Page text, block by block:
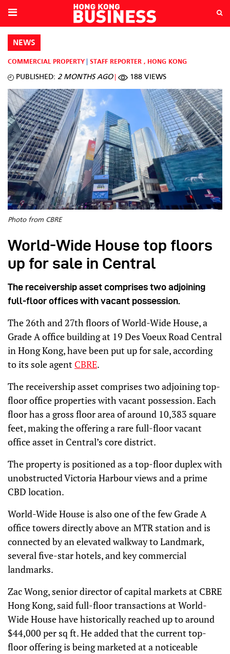
NEWS
COMMERCIAL PROPERTY STAFF REPORTER , HONG KONG
PUBLISHED: 2 MONTHS AGO 188 VIEWS
Photo from CBRE
World-Wide House top floors
up for sale in Central
The receivership asset comprises two adjoining
full-floor offices with vacant possession.
The 26th and 27th floors of World-Wide House, a
Grade A office building at 19 Des Voeux Road Central
in Hong Kong, have been put up for sale, according
to its sole agent CBRE.
The receivership asset comprises two adjoining top-
floor office properties with vacant possession. Each
floor has a gross floor area of around 10,383 square
feet, making the offering a rare full-floor vacant
office asset in Central’s core district.
The property is positioned as a top-floor duplex with
unobstructed Victoria Harbour views and a prime
CBD location.
World-Wide House is also one of the few Grade A
office towers directly above an MTR station and is
connected by an elevated walkway to Landmark,
several five-star hotels, and key commercial
landmarks.
Zac Wong, senior director of capital markets at CBRE
Hong Kong, said full-floor transactions at World-
Wide House have historically reached up to around
$44,000 per sq ft. He added that the current top-
floor offering is being marketed at a noticeable